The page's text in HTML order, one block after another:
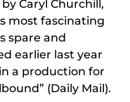
Caryl Churchill,
most fascinating
spare and
earlier last year
a production for
(Daily Mail).